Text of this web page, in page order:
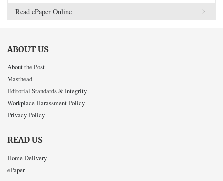
Read ePaper Online
ABOUT US
About the Post
Masthead
Editorial Standards & Integrity
Workplace Harassment Policy
Privacy Policy
READ US
Home Delivery
ePaper